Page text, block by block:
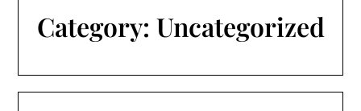
Category: Uncategorized